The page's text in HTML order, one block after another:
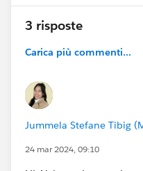
3 risposte
Carica più commenti...
Jummela Stefane Tibig
24 mar 2024, 09:10